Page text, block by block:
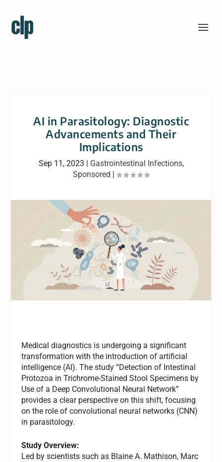
AI in Parasitology: Diagnostic
Advancements and Their
Implications
Sep 11, 2023 | Gastrointestinal Infections,
Sponsored |
Medical diagnostics is undergoing a significant
transformation with the introduction of artificial
intelligence (AI). The study “Detection of Intestinal
Protozoa in Trichrome-Stained Stool Specimens by
Use of a Deep Convolutional Neural Network”
provides a clear perspective on this shift, focusing
on the role of convolutional neural networks (CNN)
in parasitology.
Study Overview:
Led by scientists such as Blaine A. Mathison, Marc